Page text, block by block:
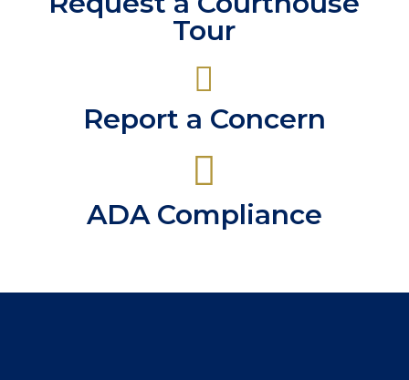
Tour
Report a Concern
ADA Compliance